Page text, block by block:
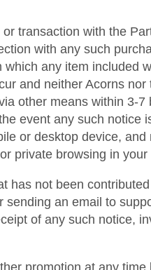
transaction with the
with any such
any item included
and neither Acorns
other means within 3-
event any such
or desktop device,
private browsing in
not been
an email to
of any such notice,
promotion at any